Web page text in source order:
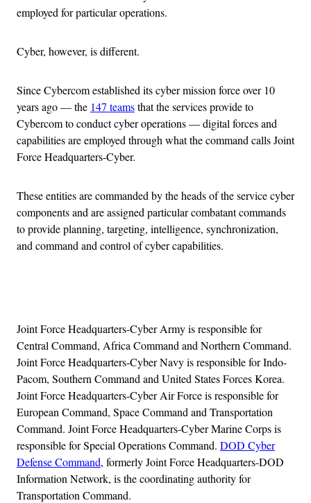
employed for particular operations.
Cyber, however, is different.
Since Cybercom established its cyber mission force over 10
years ago — the 147 teamsthat the services provide to
Cybercom to conduct cyber operations — digital forces and
capabilities are employed through what the command calls Joint
Force Headquarters-Cyber.
These entities are commanded by the heads of the service cyber
components and are assigned particular combatant commands
to provide planning, targeting, intelligence, synchronization,
and command and control of cyber capabilities.
Joint Force Headquarters-Cyber Army is responsible for
Central Command, Africa Command and Northern Command.
Joint Force Headquarters-Cyber Navy is responsible for Indo-
Pacom, Southern Command and United States Forces Korea.
Joint Force Headquarters-Cyber Air Force is responsible for
European Command, Space Command and Transportation
Command. Joint Force Headquarters-Cyber Marine Corps is
responsible for Special Operations Command. DOD Cyber
Defense Command, formerly Joint Force Headquarters-DOD
Information Network, is the coordinating authority for
Transportation Command.